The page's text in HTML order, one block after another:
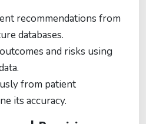
recommendations from
databases.
and risks using
from patient
its accuracy.